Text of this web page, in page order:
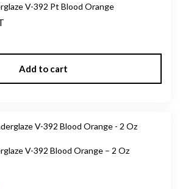
V-392 Pt Blood Orange
Add to cart
V-392 Blood Orange – 2 Oz